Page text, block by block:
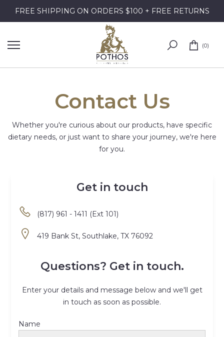
Skip
to
FREE SHIPPING ON ORDERS $100 + FREE RETURNS
0
Contact Us
Whether you're curious about our products, have specific
dietary needs, or just want to share your journey, we're here
for you.
Get in touch
(817) 961 - 1411 (Ext 101)
419 Bank St, Southlake, TX 76092
Questions? Get in touch.
Enter your details and message below and we'll get
in touch as soon as possible.
Name